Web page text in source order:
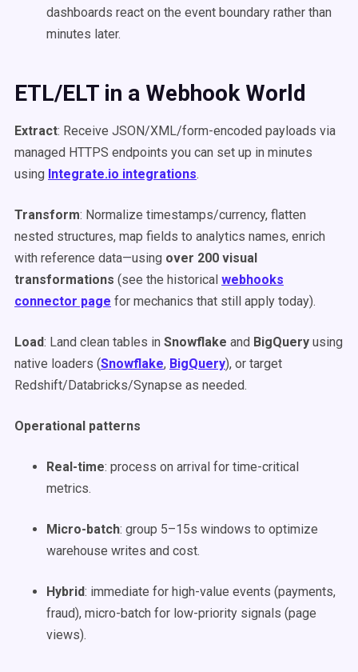
dashboards react on the event boundary rather than
minutes later.
ETL/ELT in a Webhook World
Extract: Receive JSON/XML/form-encoded payloads via
managed HTTPS endpoints you can set up in minutes
using Integrate.io integrations.
Transform: Normalize timestamps/currency, flatten
nested structures, map fields to analytics names, enrich
with reference data—using over 200 visual
transformations (see the historical webhooks
connector page for mechanics that still apply today).
Load: Land clean tables in Snowflake and BigQuery using
native loaders (Snowflake, BigQuery), or target
Redshift/Databricks/Synapse as needed.
Operational patterns
Real-time: process on arrival for time-critical
metrics.
Micro-batch: group 5–15s windows to optimize
warehouse writes and cost.
Hybrid: immediate for high-value events (payments,
fraud), micro-batch for low-priority signals (page
views).